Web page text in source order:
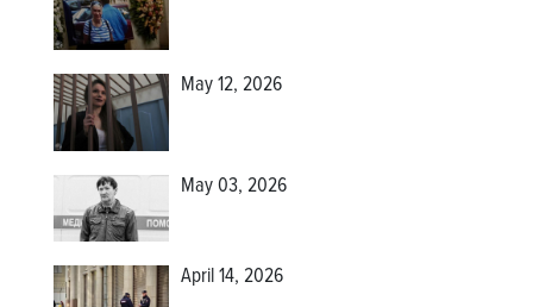
May 12, 2026
May 03, 2026
April 14, 2026